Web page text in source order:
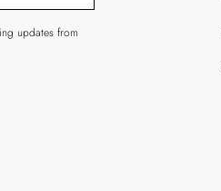
updates from